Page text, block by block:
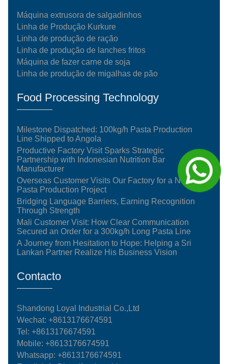
Máquina extrusora de salgadinhos
Linha de Produção Kurkure
Linha de produção de ração
Linha de produção de lanches fritos
Máquina de fazer carne de soja
Linha de produção de migalhas de pão
Food Processing Technology
Milestone Dispatched: 100kg/h Pasta Production
Line Shipped to Angola
Productive Factory Visit Sparks Strategic
Partnership with Indonesian Nutrition Bar
Manufacturer
Overseas Customer Visits Our Factory for a New
Pasta Production Project
Bridging Language Barriers, Earning Recognition
Through Strength
Mali Customer Visit: How Clear Communication
Secured an Order for a 300kg/h Long Pasta Line
A Journey from Hesitation to Hope: Helping a Sri
Lankan Partner Realize His Business Vision
Contacto
Shandong Loyal Industrial Co.,Ltd
Wechat: +8613176674591
Tel:+8613176674591
Mobile:+8613176674591
Whatsapp:+8613176674591